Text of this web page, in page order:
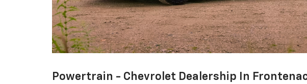
Powertrain - Chevrolet Dealership In